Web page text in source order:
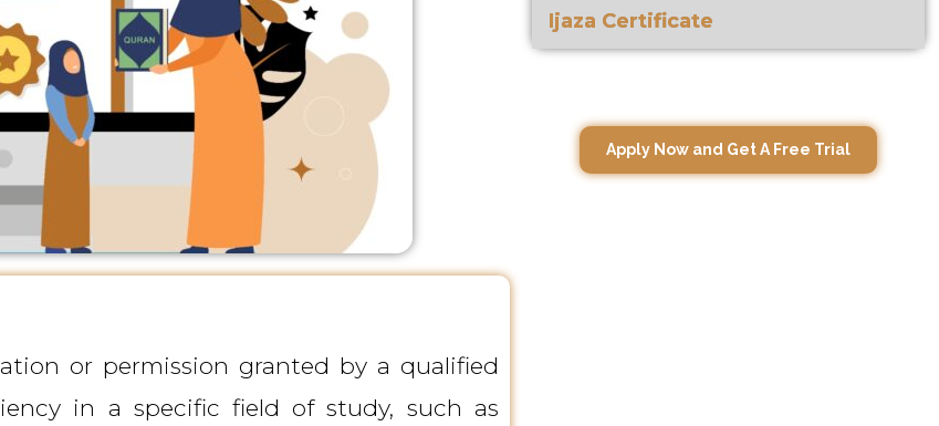
or permission granted by a qualified
in a specific field of study, such as
Ijaza Certificate
Apply Now and Get A Free Trial